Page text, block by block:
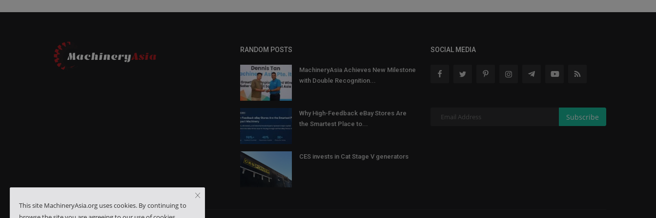
RANDOM POSTS
MachineryAsia Achieves New Milestone
with Double Recognition...
Why High-Feedback eBay Stores Are
the Smartest Place to...
CES invests in Cat Stage V generators
SOCIAL MEDIA
Subscribe
This site MachineryAsia.org uses cookies. By continuing to